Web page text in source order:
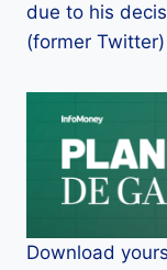
due to his
(former
Download yours